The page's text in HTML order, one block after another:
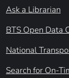
Ask a Librarian
BTS Open Data
National
Search for On-